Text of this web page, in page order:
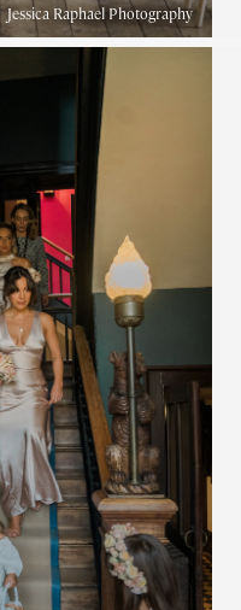
Jessica Raphael Photography